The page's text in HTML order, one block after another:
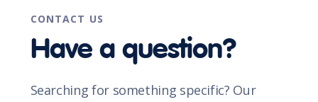
CONTACT US
Have a question?
Searching for something specific? Our